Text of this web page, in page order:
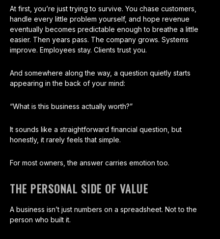
At first, you’re just trying to survive. You chase customers,
handle every little problem yourself, and hope revenue
eventually becomes predictable enough to breathe a little
easier. Then years pass. The company grows. Systems
improve. Employees stay. Clients trust you.
And somewhere along the way, a question quietly starts
appearing in the back of your mind:
“What is this business actually worth?”
It sounds like a straightforward financial question, but
honestly, it rarely feels that simple.
For most owners, the answer carries emotion too.
THE PERSONAL SIDE OF VALUE
A business isn’t just numbers on a spreadsheet. Not to the
person who built it.